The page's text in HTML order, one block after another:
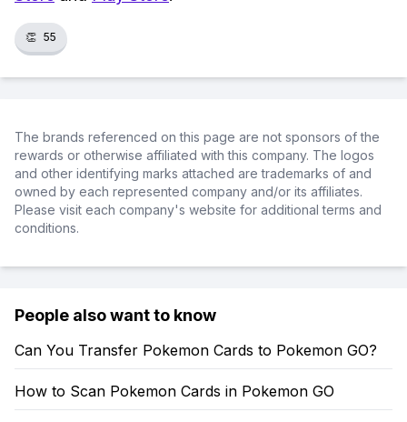
👏 55
The brands referenced on this page are not sponsors of the
rewards or otherwise affiliated with this company. The logos
and other identifying marks attached are trademarks of and
owned by each represented company and/or its affiliates.
Please visit each company's website for additional terms and
conditions.
People also want to know
Can You Transfer Pokemon Cards to Pokemon GO?
How to Scan Pokemon Cards in Pokemon GO